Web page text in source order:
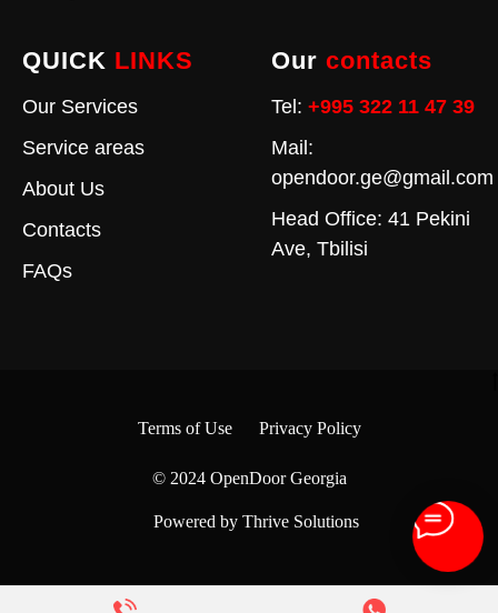
QUICK LINKS
Our Services
Service areas
About Us
Contacts
FAQs
Our contacts
Tel: +995 322 11 47 39
Mail:
opendoor.ge@gmail.com
Head Office: 41 Pekini
Ave, Tbilisi
Terms of Use Privacy Policy
© 2024 OpenDoor Georgia
Powered by Thrive Solutions